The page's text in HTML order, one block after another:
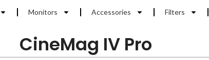
Monitors Accessories Filters
CineMag IV Pro